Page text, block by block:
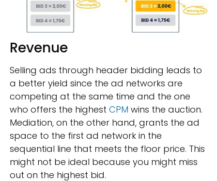
Revenue
Selling ads through header bidding leads to
a better yield since the ad networks are
competing at the same time and the one
who offers the highest CPM wins the auction.
Mediation, on the other hand, grants the ad
space to the first ad network in the
sequential line that meets the floor price. This
might not be ideal because you might miss
out on the highest bid.